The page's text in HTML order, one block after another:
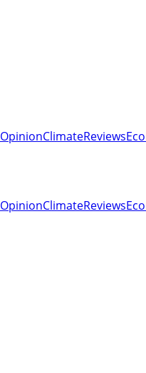
OpinionClimateReviews
OpinionClimateReviews